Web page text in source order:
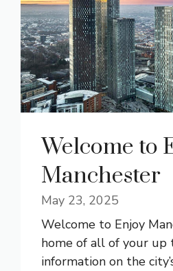
Welcome to
Manchester
May 23, 2025
Welcome to Enjoy
home of all of your up
information on the